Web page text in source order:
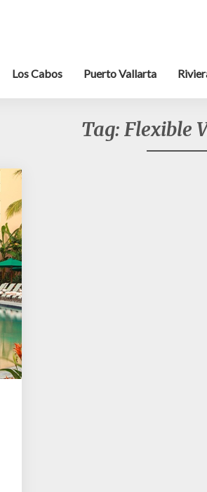
Los Cabos Puerto Vallarta
Tag: Flexible